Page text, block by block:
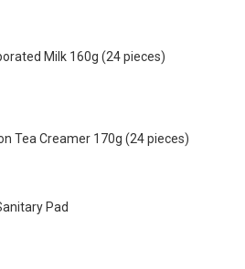
Milk 160g (24 pieces)
Tea Creamer 170g (24 pieces)
Pad